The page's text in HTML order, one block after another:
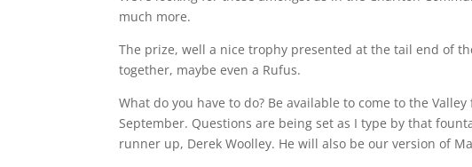
much more.
The prize, well a nice trophy presented at the tail end of
together, maybe even a Rufus.
What do you have to do? Be available to come to the
September. Questions are being set as I type by that
runner up, Derek Woolley. He will also be our version of